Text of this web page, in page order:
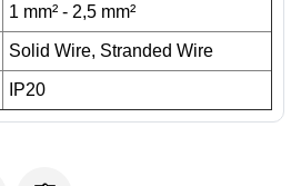
1 mm² - 2,5 mm²
Solid Wire, Stranded Wire
IP20